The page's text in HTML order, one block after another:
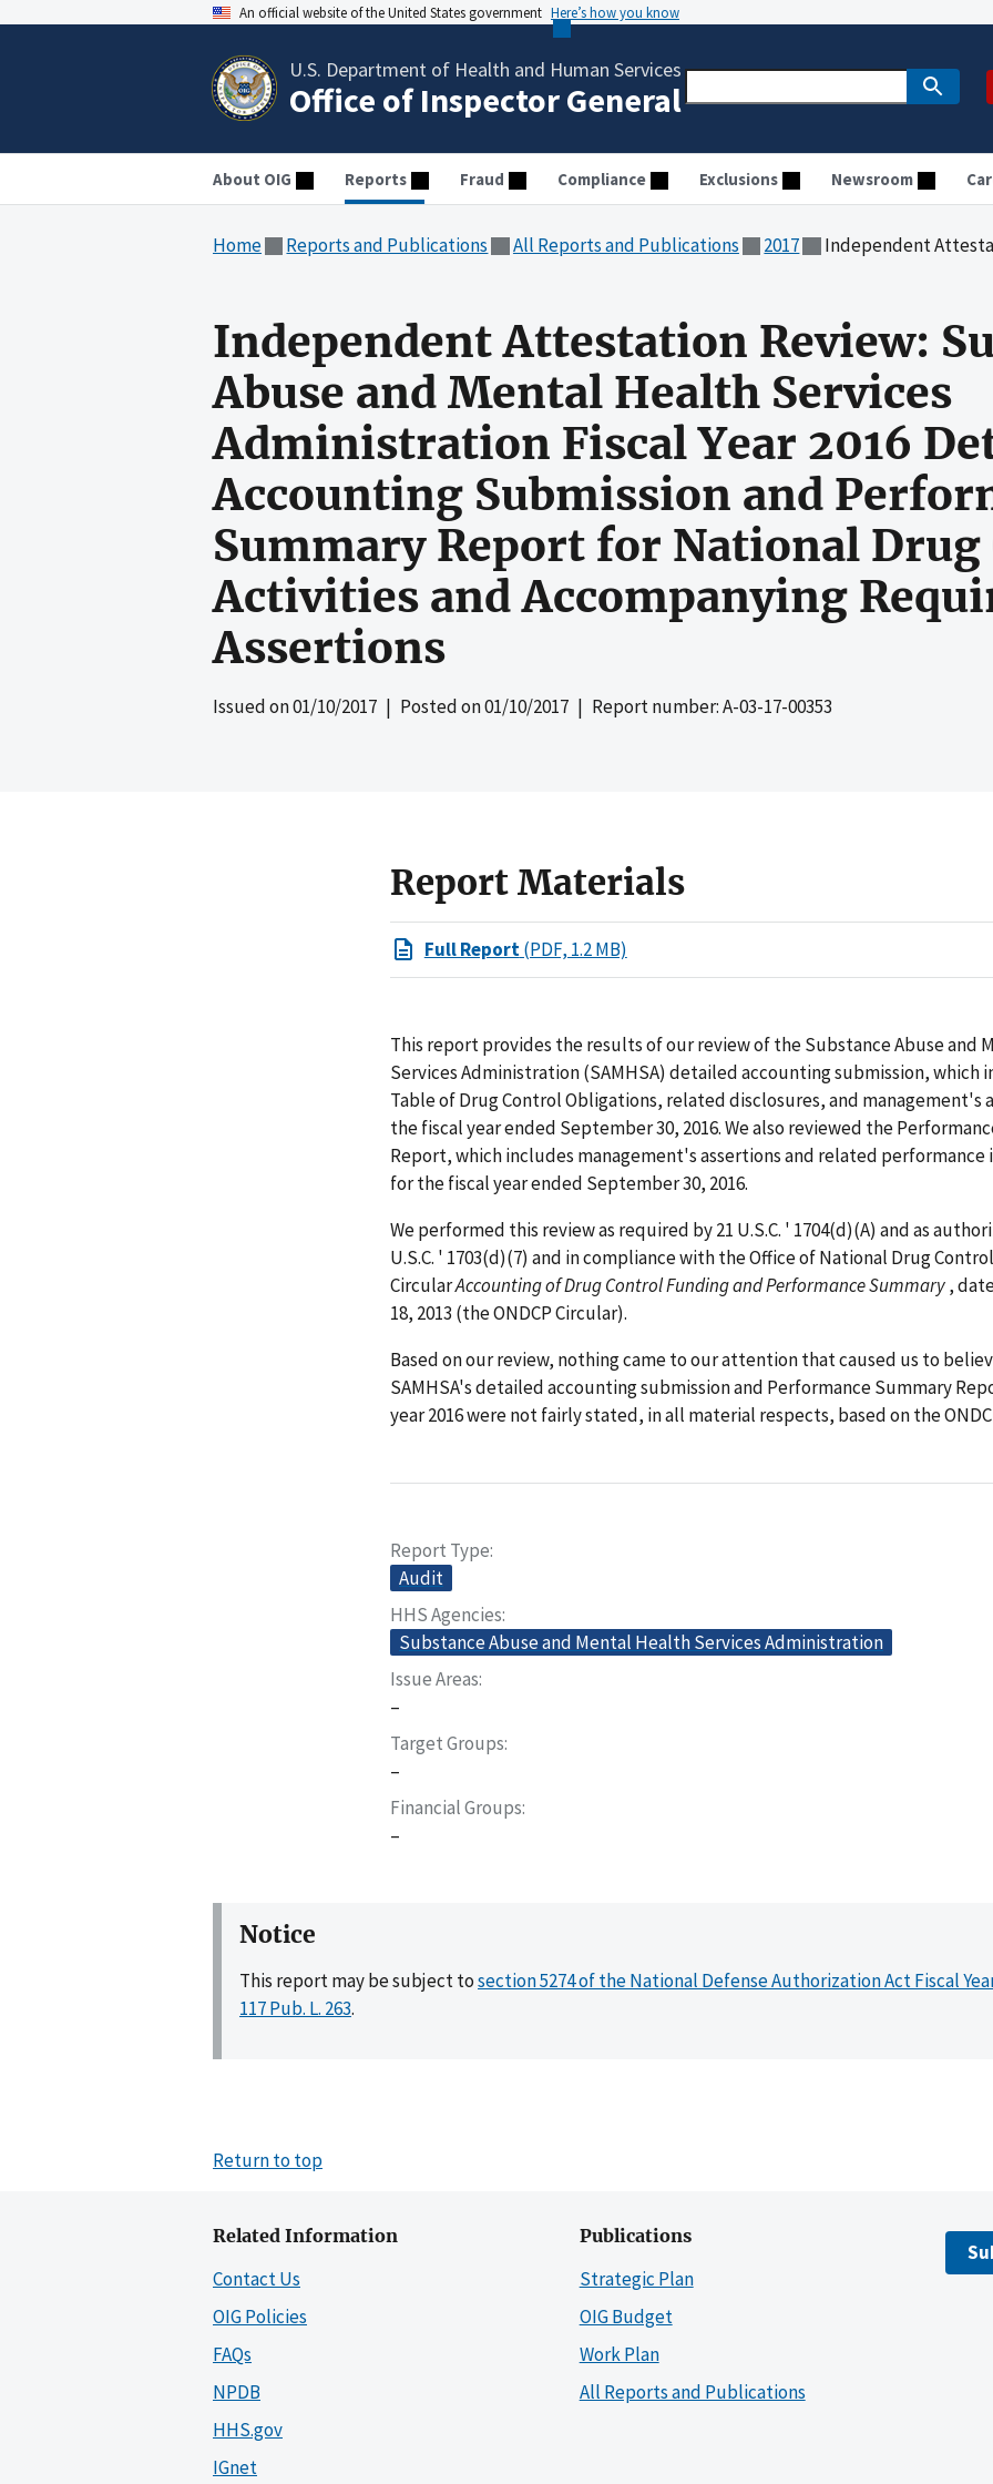
An official website of the United States government Here’s how you know
U.S. Department of Health and Human Services
Office of Inspector General
About OIG Reports Fraud Compliance Exclusions Newsroom
Home Reports and Publications All Reports and Publications 2017 Independent Attestation Review: Substance Abuse and Mental Health Services Administration
Independent Attestation Review:
Abuse and Mental Health Services
Administration Fiscal Year 2016
Accounting Submission and
Summary Report for National
Activities and Accompanying
Assertions
Issued on01/10/2017 | Posted on01/10/2017 | Report number: A-03-17-00353
Report Materials
Full Report(PDF, 1.2 MB)
This report provides the results of our review of the Substance Abuse and
Services Administration (SAMHSA) detailed accounting submission, which
Table of Drug Control Obligations, related disclosures, and management's
the fiscal year ended September 30, 2016. We also reviewed the
Report, which includes management's assertions and related
for the fiscal year ended September 30, 2016.
We performed this review as required by 21 U.S.C. ' 1704(d)(A) and as
U.S.C. ' 1703(d)(7) and in compliance with the Office of National Drug
CircularAccounting of Drug Control Funding and Performance Summary,
18, 2013 (the ONDCP Circular).
Based on our review, nothing came to our attention that caused us to
SAMHSA's detailed accounting submission and Performance Summary
year 2016 were not fairly stated, in all material respects, based on the
Report Type
Audit
HHS Agencies
Substance Abuse and Mental Health Services Administration
Issue Areas
–
Target Groups
–
Financial Groups
–
Notice
This report may be subject tosection 5274 of the National Defense Authorization Act Fiscal
117 Pub. L. 263.
Return to top
Related Information
Contact Us
OIG Policies
FAQs
NPDB
HHS.gov
IGnet
Publications
Strategic Plan
OIG Budget
Work Plan
All Reports and Publications